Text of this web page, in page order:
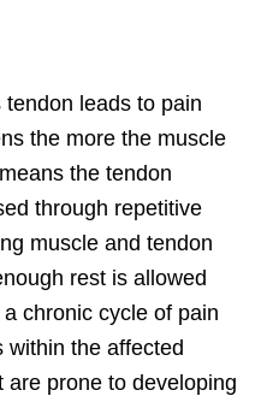
tendon leads to pain
the more the muscle
the tendon
through repetitive
muscle and tendon
rest is allowed
chronic cycle of pain
within the affected
prone to developing